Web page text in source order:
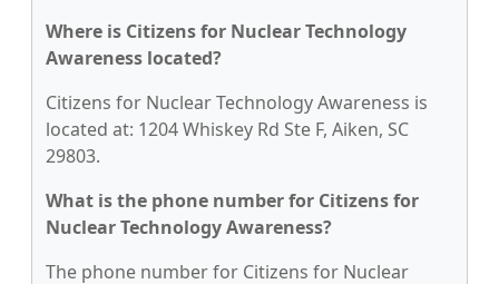
Where is Citizens for Nuclear Technology
Awareness located?
Citizens for Nuclear Technology Awareness is
located at: 1204 Whiskey Rd Ste F, Aiken, SC
29803.
What is the phone number for Citizens for
Nuclear Technology Awareness?
The phone number for Citizens for Nuclear